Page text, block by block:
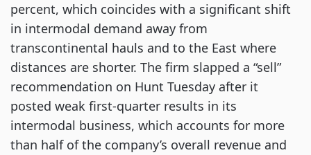
percent, which coincides with a significant shift
in intermodal demand away from
transcontinental hauls and to the East where
distances are shorter. The firm slapped a “sell”
recommendation on Hunt Tuesday after it
posted weak first-quarter results in its
intermodal business, which accounts for more
than half of the company’s overall revenue and